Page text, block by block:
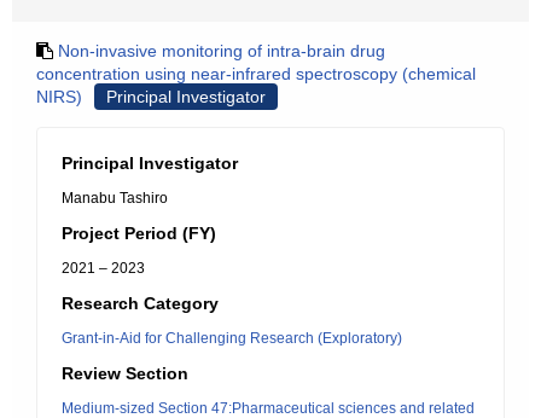
Non-invasive monitoring of intra-brain drug
concentration using near-infrared spectroscopy (chemical
NIRS)
Principal Investigator
Principal Investigator
Manabu Tashiro
Project Period (FY)
2021 – 2023
Research Category
Grant-in-Aid for Challenging Research (Exploratory)
Review Section
Medium-sized Section 47:Pharmaceutical sciences and related